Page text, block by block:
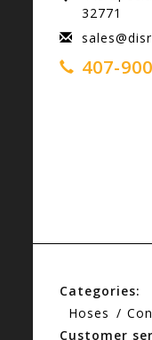
32771
407-
Categories:
Hoses
Customer